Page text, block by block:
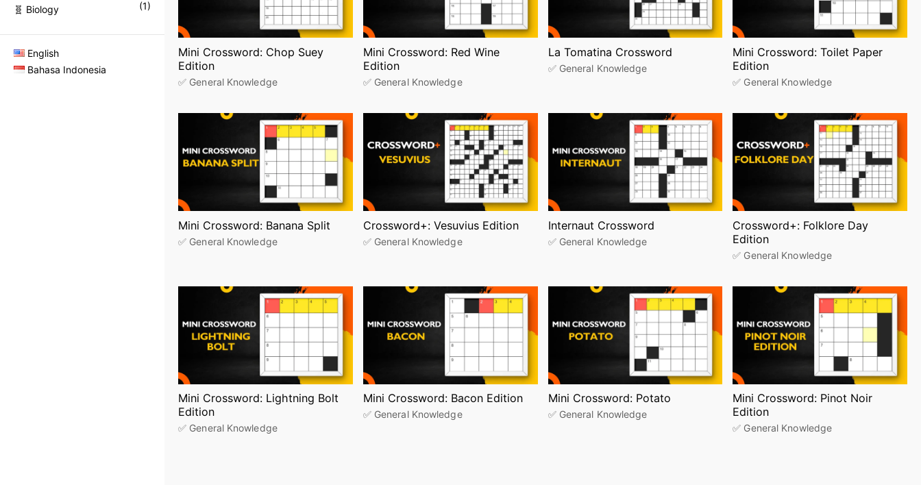
(1)
🧬 Biology
English
Bahasa Indonesia
Mini Crossword: Chop Suey
Edition
✅ General Knowledge
Mini Crossword: Red Wine
Edition
✅ General Knowledge
La Tomatina Crossword
✅ General Knowledge
Mini Crossword: Toilet Paper
Edition
✅ General Knowledge
Mini Crossword: Banana Split
✅ General Knowledge
Crossword+: Vesuvius Edition
✅ General Knowledge
Internaut Crossword
✅ General Knowledge
Crossword+: Folklore Day
Edition
✅ General Knowledge
Mini Crossword: Lightning Bolt
Edition
✅ General Knowledge
Mini Crossword: Bacon Edition
✅ General Knowledge
Mini Crossword: Potato
✅ General Knowledge
Mini Crossword: Pinot Noir
Edition
✅ General Knowledge